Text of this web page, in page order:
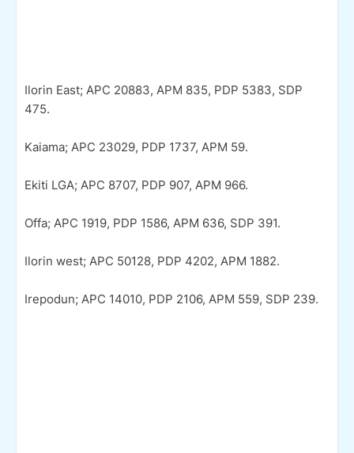
Ilorin East; APC 20883, APM 835, PDP 5383, SDP
475.
Kaiama; APC 23029, PDP 1737, APM 59.
Ekiti LGA; APC 8707, PDP 907, APM 966.
Offa; APC 1919, PDP 1586, APM 636, SDP 391.
Ilorin west; APC 50128, PDP 4202, APM 1882.
Irepodun; APC 14010, PDP 2106, APM 559, SDP 239.